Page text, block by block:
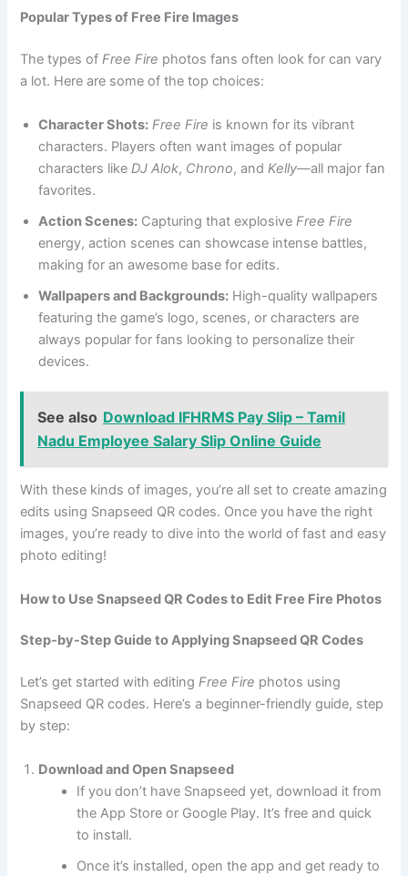
Popular Types of Free Fire Images
The types ofFree Fire photos fans often look for can vary
a lot. Here are some of the top choices:
Character Shots: Free Fire is known for its vibrant
characters. Players often want images of popular
characters likeDJ Alok, Chrono, andKelly—all major fan
favorites.
Action Scenes: Capturing that explosiveFree Fire
energy, action scenes can showcase intense battles,
making for an awesome base for edits.
Wallpapers and Backgrounds: High-quality wallpapers
featuring the game’s logo, scenes, or characters are
always popular for fans looking to personalize their
devices.
See also Download IFHRMS Pay Slip – Tamil
Nadu Employee Salary Slip Online Guide
With these kinds of images, you’re all set to create amazing
edits using Snapseed QR codes. Once you have the right
images, you’re ready to dive into the world of fast and easy
photo editing!
How to Use Snapseed QR Codes to Edit Free Fire Photos
Step-by-Step Guide to Applying Snapseed QR Codes
Let’s get started with editingFree Fire photos using
Snapseed QR codes. Here’s a beginner-friendly guide, step
by step:
Download and Open Snapseed
If you don’t have Snapseed yet, download it from
the App Store or Google Play. It’s free and quick
to install.
Once it’s installed, open the app and get ready to